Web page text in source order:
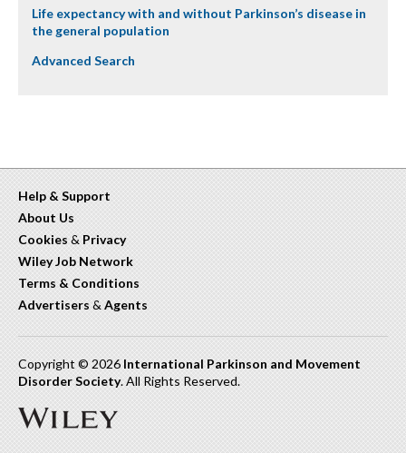
Life expectancy with and without Parkinson’s disease in
the general population
Advanced Search
Help & Support
About Us
Cookies & Privacy
Wiley Job Network
Terms & Conditions
Advertisers & Agents
Copyright © 2026 International Parkinson and Movement
Disorder Society. All Rights Reserved.